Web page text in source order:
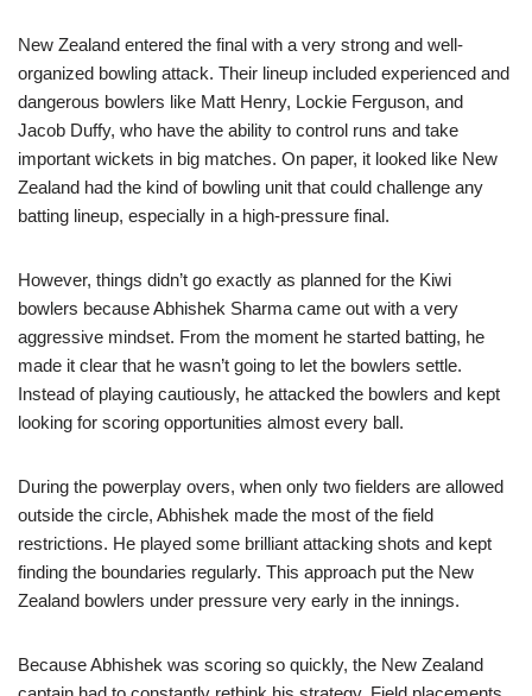
New Zealand entered the final with a very strong and well-
organized bowling attack. Their lineup included experienced and
dangerous bowlers like Matt Henry, Lockie Ferguson, and
Jacob Duffy, who have the ability to control runs and take
important wickets in big matches. On paper, it looked like New
Zealand had the kind of bowling unit that could challenge any
batting lineup, especially in a high-pressure final.
However, things didn’t go exactly as planned for the Kiwi
bowlers because Abhishek Sharma came out with a very
aggressive mindset. From the moment he started batting, he
made it clear that he wasn’t going to let the bowlers settle.
Instead of playing cautiously, he attacked the bowlers and kept
looking for scoring opportunities almost every ball.
During the powerplay overs, when only two fielders are allowed
outside the circle, Abhishek made the most of the field
restrictions. He played some brilliant attacking shots and kept
finding the boundaries regularly. This approach put the New
Zealand bowlers under pressure very early in the innings.
Because Abhishek was scoring so quickly, the New Zealand